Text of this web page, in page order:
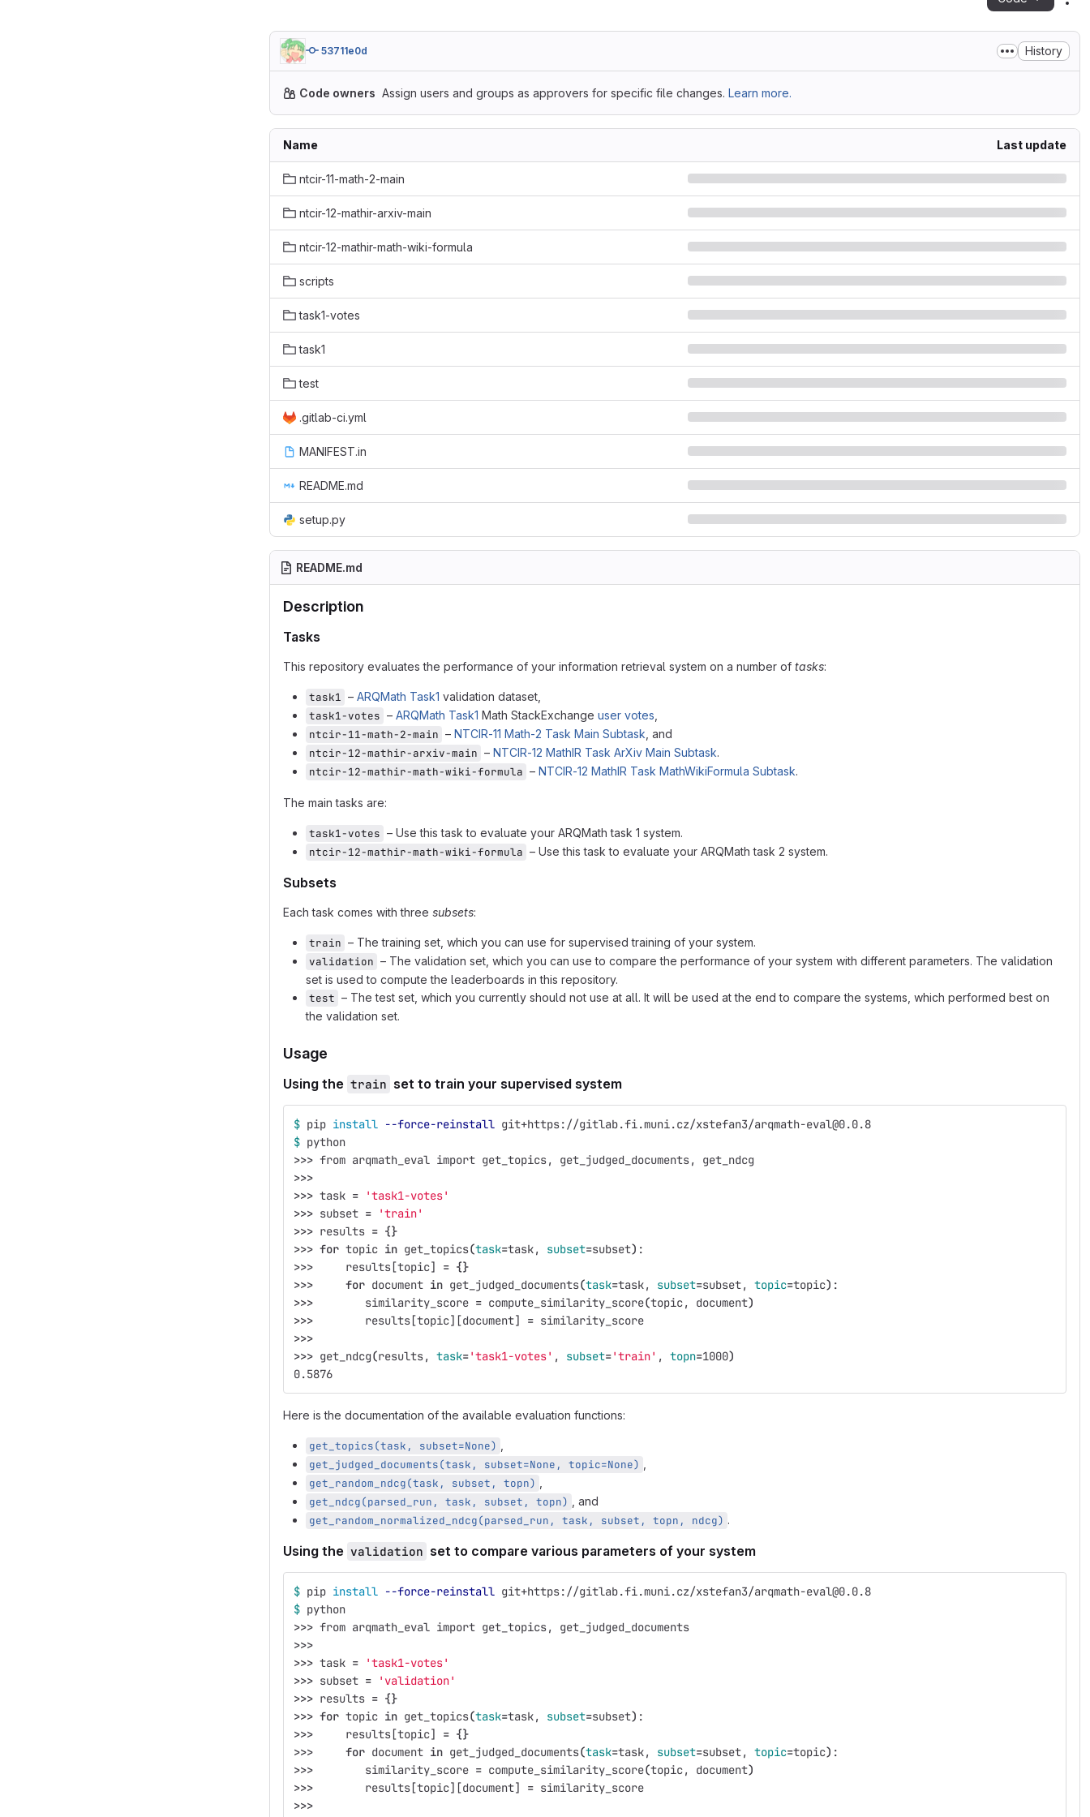
53711e0d History
Code owners Assign users and groups as approvers for specific file changes. Learn more.
Name Last update
ntcir-11-math-2-main
ntcir-12-mathir-arxiv-main
ntcir-12-mathir-math-wiki-formula
scripts
task1-votes
task1
test
.gitlab-ci.yml
MANIFEST.in
README.md
setup.py
README.md
Description
Tasks
This repository evaluates the performance of your information retrieval system on a number of tasks:
task1 – ARQMath Task1 validation dataset,
task1-votes – ARQMath Task1 Math StackExchange user votes
ntcir-11-math-2-main – NTCIR-11 Math-2 Task Main Subtask , and
ntcir-12-mathir-arxiv-main – NTCIR-12 MathIR Task ArXiv Main Subtask.
ntcir-12-mathir-math-wiki-formula – NTCIR-12 MathIR Task MathWikiFormula Subtask.
The main tasks are:
task1-votes – Use this task to evaluate your ARQMath task 1 system.
ntcir-12-mathir-math-wiki-formula – Use this task to evaluate your ARQMath task 2 system.
Subsets
Each task comes with three subsets:
train – The training set, which you can use for supervised training of your system.
validation – The validation set, which you can use to compare the performance of your system with different parameters. The validation
set is used to compute the leaderboards in this repository.
test – The test set, which you currently should not use at all. It will be used at the end to compare the systems, which performed best on
the validation set.
Usage
Using the train set to train your supervised system
$ pip install --force-reinstall git+https://gitlab.fi.muni.cz/xstefan3/arqmath-eval@0.0.8
$ python
>>> from arqmath_eval import get_topics, get_judged_documents, get_ndcg
>>>
>>> task =
'task1-votes'
>>> subset =
'train'
>>> results = {}
>>> for topic in get_topics(task=task, subset=subset) :
>>>
     results[topic]
= {}
>>>
for document in get_judged_documents(task=task, subset=subset, topic=topic) :
>>>
        similarity_score
= compute_similarity_score(topic, document)
>>>
        results[topic][document]
= similarity_score
>>>
>>> get_ndcg(results, task='task1-votes' , subset='train' , topn=1000)
0.5876
Here is the documentation of the available evaluation functions:
get_topics(task, subset=None)
get_judged_documents(task, subset=None, topic=None)
get_random_ndcg(task, subset, topn)
get_ndcg(parsed_run, task, subset, topn)
, and
get_random_normalized_ndcg(parsed_run, task, subset, topn, ndcg) .
Using the validation set to compare various parameters of your system
$ pip install --force-reinstall git+https://gitlab.fi.muni.cz/xstefan3/arqmath-eval@0.0.8
$ python
>>> from arqmath_eval import get_topics, get_judged_documents
>>>
>>> task =
'task1-votes'
>>> subset =
'validation'
>>> results = {}
>>> for topic in get_topics(task=task, subset=subset) :
>>>
     results[topic]
= {}
>>>
for document in get_judged_documents(task=task, subset=subset, topic=topic) :
>>>
        similarity_score
= compute_similarity_score(topic, document)
>>>
        results[topic][document]
= similarity_score
>>>